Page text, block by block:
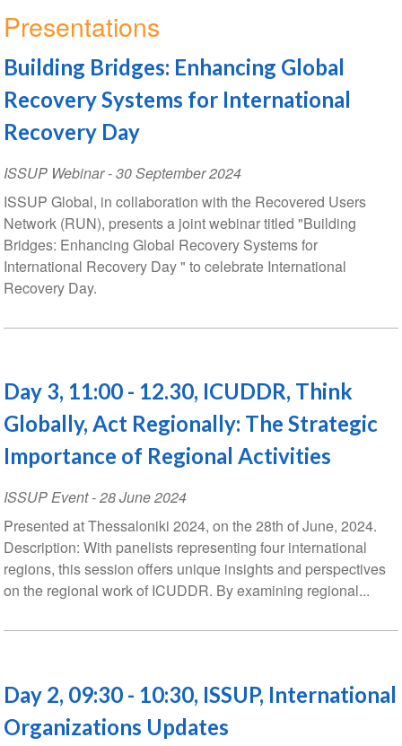
Presentations
Building Bridges: Enhancing Global
Recovery Systems for International
Recovery Day
ISSUP Webinar-30 September 2024
ISSUP Global, in collaboration with the Recovered Users
Network (RUN), presents a joint webinar titled "Building
Bridges: Enhancing Global Recovery Systems for
International Recovery Day " to celebrate International
Recovery Day.
Day 3, 11:00 - 12.30, ICUDDR, Think
Globally, Act Regionally: The Strategic
Importance of Regional Activities
ISSUP Event-28 June 2024
Presented at Thessaloniki 2024, on the 28th of June, 2024.
Description: With panelists representing four international
regions, this session offers unique insights and perspectives
on the regional work of ICUDDR. By examining regional...
Day 2, 09:30 - 10:30, ISSUP, International
Organizations Updates